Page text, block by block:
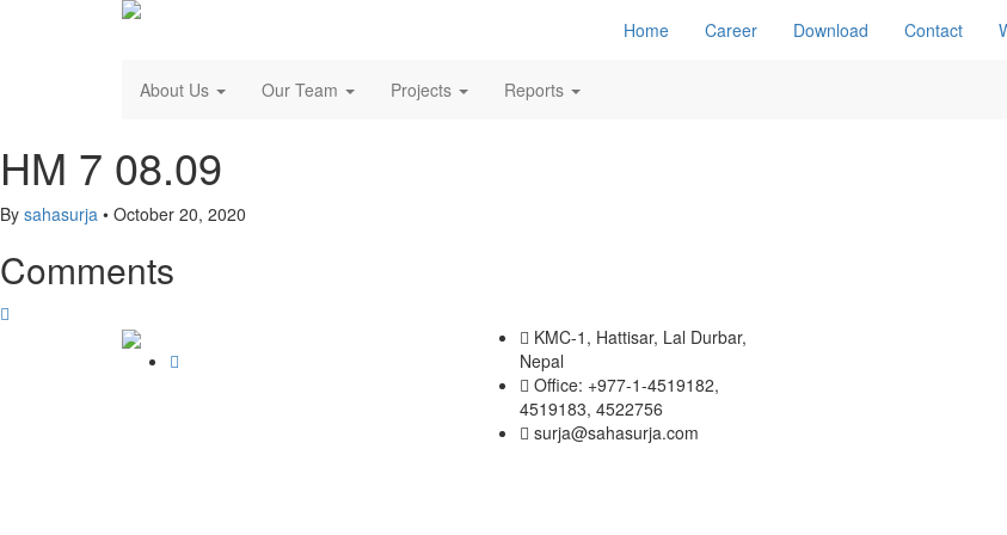
Home Career Download Contact
About Us Our Team Projects Reports
HM 7 08.09
By sahasurja • October 20, 2020
Comments
KMC-1, Hattisar, Lal Durbar,
Nepal
Office: +977-1-4519182,
4519183, 4522756
surja@sahasurja.com